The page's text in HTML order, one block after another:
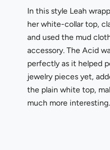
In this style Leah
her white-collar top,
and used the mud
accessory. The Acid
perfectly as it helped
jewelry pieces yet,
the plain white top,
much more interesting.